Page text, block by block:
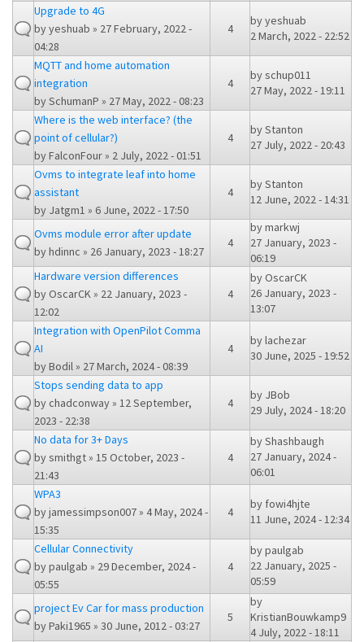
Upgrade to 4G
byyeshuab » 27 February, 2022 -
04:28
4
byyeshuab
2 March, 2022 - 22:52
MQTT and home automation
integration
bySchumanP » 27 May, 2022 - 08:23
4
byschup011
27 May, 2022 - 19:11
Where is the web interface? (the
point of cellular?)
byFalconFour» 2 July, 2022 - 01:51
4
byStanton
27 July, 2022 - 20:43
Ovms to integrate leaf into home
assistant
by Jatgm1 » 6 June, 2022 - 17:50
4
byStanton
12 June, 2022 - 14:31
Ovms module error after update
byhdinnc » 26 January, 2023 - 18:27
4
bymarkwj
27 January, 2023 -
06:19
Hardware version differences
byOscarCK» 22 January, 2023 -
12:02
4
byOscarCK
26 January, 2023 -
13:07
Integration with OpenPilot Comma
AI
byBodil» 27 March, 2024 - 08:39
4
bylachezar
30 June, 2025 - 19:52
Stops sending data to app
bychadconway» 12 September,
2023 - 22:38
4
by JBob
29 July, 2024 - 18:20
No data for 3+ Days
bysmithgt» 15 October, 2023 -
21:43
4
byShashbaugh
27 January, 2024 -
06:01
WPA3
byjamessimpson007» 4 May, 2024 -
15:35
4
by fowi4hjte
11 June, 2024 - 12:34
Cellular Connectivity
bypaulgab » 29 December, 2024 -
05:55
4
bypaulgab
22 January, 2025 -
05:59
project Ev Car for mass production
byPaki1965 » 30 June, 2012 - 03:27
5
by
KristianBouwkamp9
4 July, 2022 - 18:11